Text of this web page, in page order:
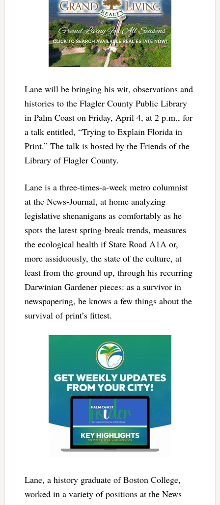
Lane will be bringing his wit, observations and
histories to the Flagler County Public Library
in Palm Coast on Friday, April 4, at 2 p.m., for
a talk entitled, “Trying to Explain Florida in
Print.” The talk is hosted by the Friends of the
Library of Flagler County.
Lane is a three-times-a-week metro columnist
at the News-Journal, at home analyzing
legislative shenanigans as comfortably as he
spots the latest spring-break trends, measures
the ecological health if State Road A1A or,
more assiduously, the state of the culture, at
least from the ground up, through his recurring
Darwinian Gardener pieces: as a survivor in
newspapering, he knows a few things about the
survival of print’s fittest.
Lane, a history graduate of Boston College,
worked in a variety of positions at the News